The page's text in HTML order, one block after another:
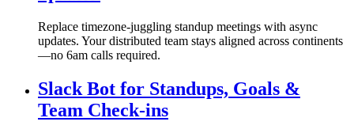
Replace timezone-juggling standup meetings with async
updates. Your distributed team stays aligned across continents
—no 6am calls required.
Slack Bot for Standups, Goals &
Team Check-ins